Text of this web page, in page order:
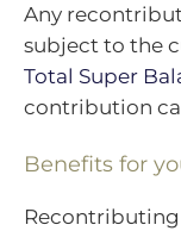
Any
subject to the
Total Super
contribution
Benefits for